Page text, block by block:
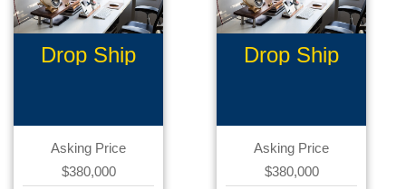
Drop Ship
Asking Price
$380,000
Drop Ship
Asking Price
$380,000